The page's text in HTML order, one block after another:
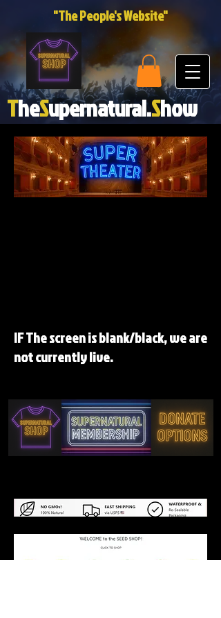
TheSupernatural.Show
"The People's Website"
IF The screen is blank/black, we are
not currently live.